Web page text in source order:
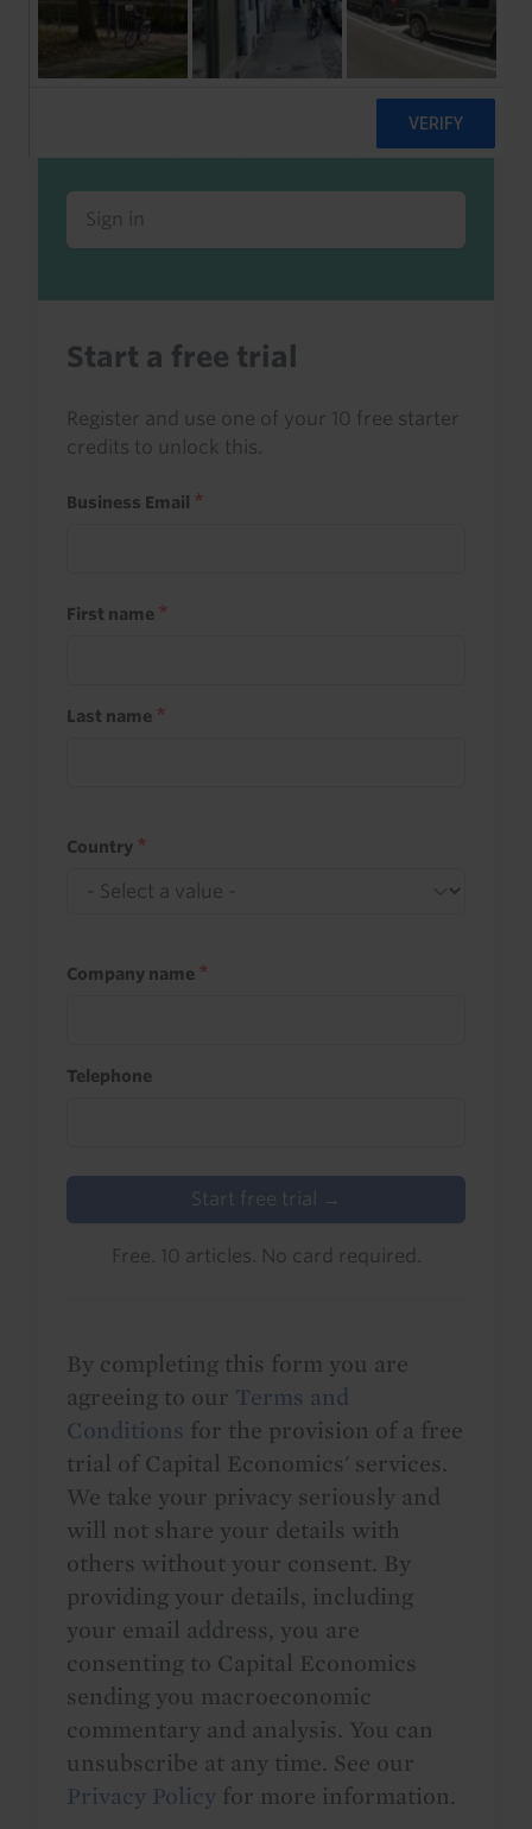
Already a client or trialist?
Sign in to read this with your credits, or
access it as part of your subscription.
Sign in
Start a free trial
Register and use one of your 10 free starter
credits to unlock this.
Business Email
First name
Last name
Country
Company name
Telephone
Start free trial →
Free. 10 articles. No card required.
By completing this form you are
agreeing to our Terms and
Conditions for the provision of a free
trial of Capital Economics' services.
We take your privacy seriously and
will not share your details with
others without your consent. By
providing your details, including
your email address, you are
consenting to Capital Economics
sending you macroeconomic
commentary and analysis. You can
unsubscribe at any time. See our
Privacy Policy for more information.